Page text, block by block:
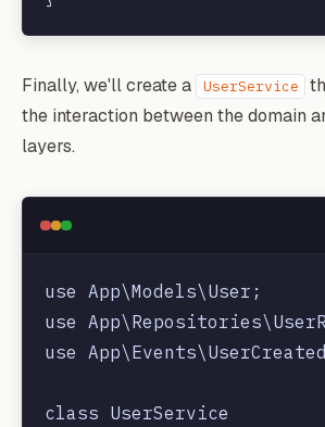
Finally, we'll create a UserService
the interaction between the domain
layers.
use App\Models\User;
use
use
class UserService